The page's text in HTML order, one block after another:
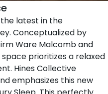
latest in the
Conceptualized by
Ware Malcomband
space prioritizes a relaxed
Hines Collective
emphasizes this new